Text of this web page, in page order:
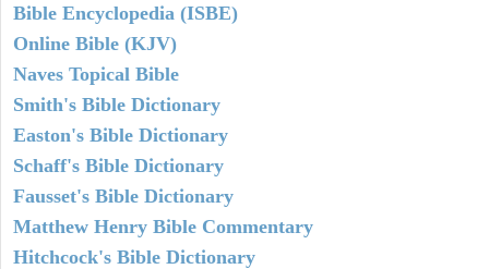
Bible Encyclopedia (ISBE)
Online Bible (KJV)
Naves Topical Bible
Smith's Bible Dictionary
Easton's Bible Dictionary
Schaff's Bible Dictionary
Fausset's Bible Dictionary
Matthew Henry Bible Commentary
Hitchcock's Bible Dictionary